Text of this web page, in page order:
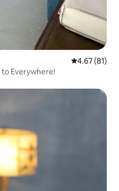
4.67 out of 5
4.67 (81)
to Everywhere!